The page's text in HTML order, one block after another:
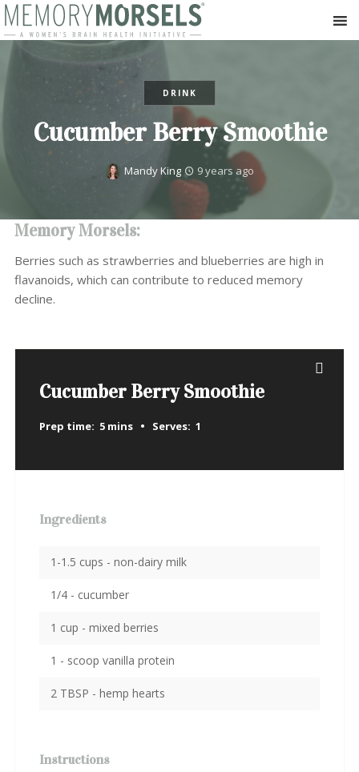
DRINK
Cucumber Berry Smoothie
Mandy King 9 years ago
Memory Morsels:
Berries such as strawberries and blueberries are high in
flavanoids, which can contribute to reduced memory
decline.
Cucumber Berry Smoothie
Prep time: 5 mins Serves: 1
Ingredients
1-1.5 cups - non-dairy milk
1/4 - cucumber
1 cup - mixed berries
1 - scoop vanilla protein
2 TBSP - hemp hearts
Instructions